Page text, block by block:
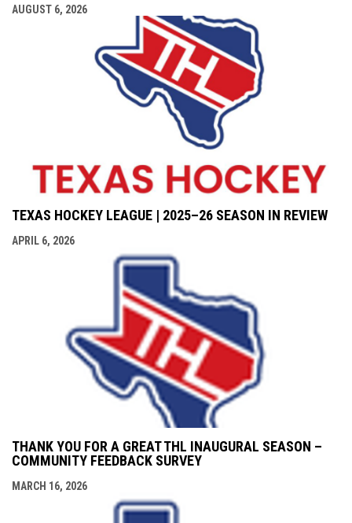
AUGUST 6, 2026
TEXAS HOCKEY LEAGUE | 2025–26 SEASON IN REVIEW
APRIL 6, 2026
THANK YOU FOR A GREAT THL INAUGURAL SEASON –
COMMUNITY FEEDBACK SURVEY
MARCH 16, 2026